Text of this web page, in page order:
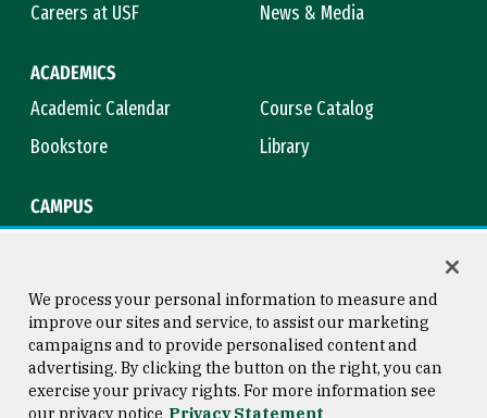
Careers at USF
News & Media
ACADEMICS
Academic Calendar
Course Catalog
Bookstore
Library
CAMPUS
Consumer Information
Privacy Statement
Copyright © 2026 University of
San Francisco
We process your personal information to measure and
improve our sites and service, to assist our marketing
campaigns and to provide personalised content and
advertising. By clicking the button on the right, you can
exercise your privacy rights. For more information see
our privacy notice Privacy Statement